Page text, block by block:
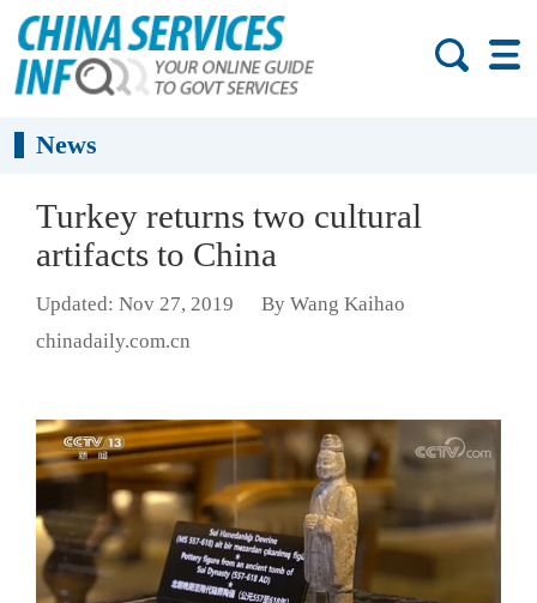
News
Turkey returns two cultural
artifacts to China
Updated: Nov 27, 2019
By Wang Kaihao
chinadaily.com.cn